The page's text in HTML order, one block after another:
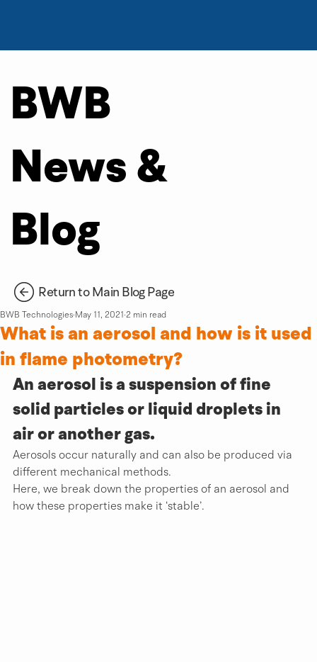
BWB
News &
Blog
Return to Main Blog Page
What is an aerosol and how is it used
in flame photometry?
BWB Technologies May 11, 2021 2 min read
An aerosol is a suspension of fine
solid partic­­­les or liquid droplets in
air or another gas.
Aerosols occur naturally and can also be produced via
different mechanical methods.
Here, we break down the properties of an aerosol and
how these properties make it ‘stable’.